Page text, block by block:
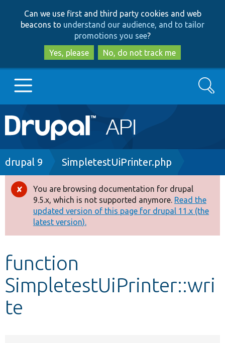
to
main
content
to
search
Can we use first and third party cookies and web
beacons to understand our audience, and to tailor
promotions you see?
Yes, please
No, do not track me
Main
navigation
Go to Drupal.org
Drupal 8+
Other projects
Develop for Drupal
Search
Breadcrumb
drupal 9 SimpletestUiPrinter.php
Error
message
You are browsing documentation for drupal
9.5.x, which is not supported anymore. Read the
updated version of this page for drupal 11.x (the
latest version).
function
SimpletestUiPrinter::wri
te